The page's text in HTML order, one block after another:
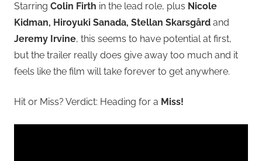
Starring Colin Firth in the lead role, plus Nicole
Kidman, Hiroyuki Sanada, Stellan Skarsgård and
Jeremy Irvine, this seems to have potential at first,
but the trailer really does give away too much and it
feels like the film will take forever to get anywhere.
Hit or Miss? Verdict: Heading for a Miss!